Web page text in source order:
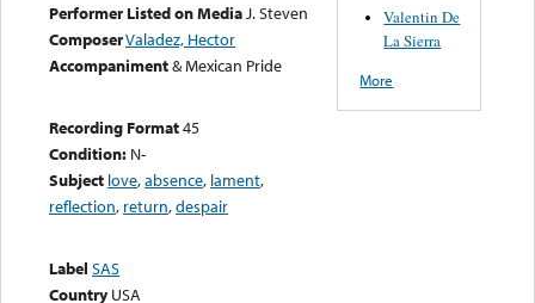
Performer Listed on MediaJ. Steven
ComposerValadez, Hector
Accompaniment& Mexican Pride
Recording Format45
Condition: N-
Subject love,absence, lament,
reflection, return,despair
Label SAS
Country USA
Valentin De
La Sierra
More